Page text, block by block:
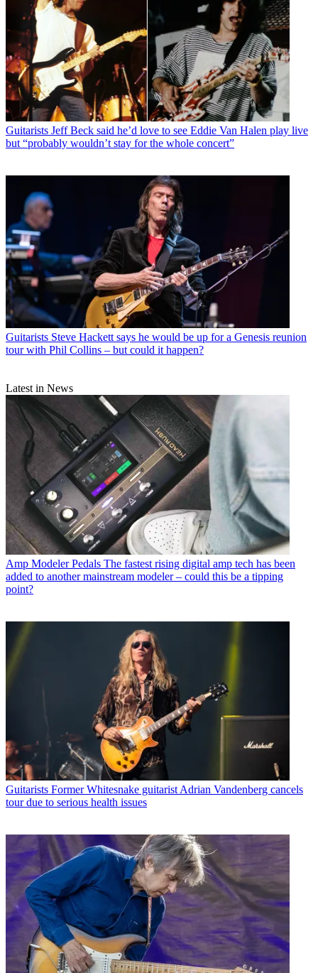
Guitarists Jeff Beck said he’d love to see Eddie Van Halen play live
but “probably wouldn’t stay for the whole concert”
Guitarists Steve Hackett says he would be up for a Genesis reunion
tour with Phil Collins – but could it happen?
Latest in News
Amp Modeler Pedals The fastest rising digital amp tech has been
added to another mainstream modeler – could this be a tipping
point?
Guitarists Former Whitesnake guitarist Adrian Vandenberg cancels
tour due to serious health issues